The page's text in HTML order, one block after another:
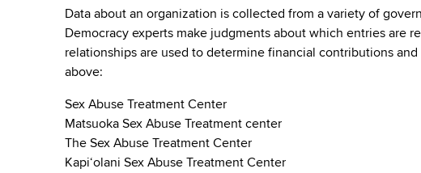
Data about an organization is collected from a variety of
Democracy experts make judgments about which entries are
relationships are used to determine financial contributions
above:
Sex Abuse Treatment Center
Matsuoka Sex Abuse Treatment center
The Sex Abuse Treatment Center
Kapiʻolani Sex Abuse Treatment Center